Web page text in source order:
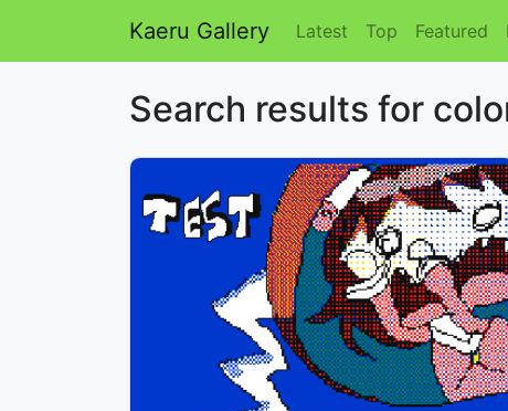
Kaeru Gallery Latest Top Featured
Search results for